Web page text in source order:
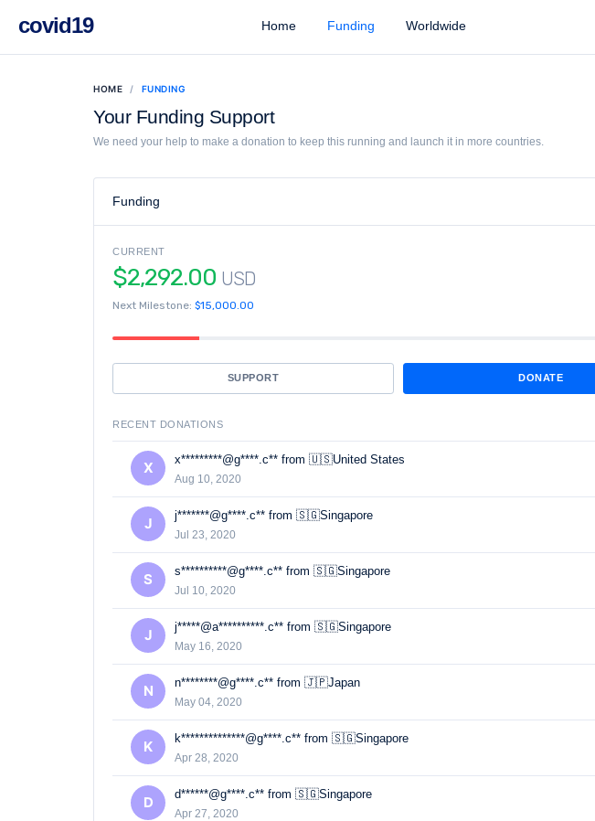
covid19 Home Funding Worldwide
HOME FUNDING
Your Funding Support
We need your help to make a donation to keep this running and launch it in more countries.
Funding
CURRENT
$2,292.00 USD
Next Milestone: $15,000.00
SUPPORT DONATE
RECENT DONATIONS
X x*********@g****.c** from 🇺🇸United States
Aug 10, 2020
J j*******@g****.c** from 🇸🇬Singapore
Jul 23, 2020
S s**********@g****.c** from 🇸🇬Singapore
Jul 10, 2020
J j*****@a**********.c** from 🇸🇬Singapore
May 16, 2020
N n********@g****.c** from 🇯🇵Japan
May 04, 2020
K k**************@g****.c** from 🇸🇬Singapore
Apr 28, 2020
D d******@g****.c** from 🇸🇬Singapore
Apr 27, 2020